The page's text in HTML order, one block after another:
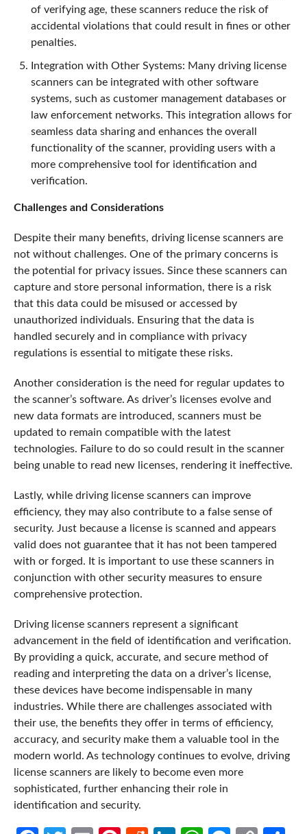
of verifying age, these scanners reduce the risk of
accidental violations that could result in fines or other
penalties.
Integration with Other Systems: Many driving license
scanners can be integrated with other software
systems, such as customer management databases or
law enforcement networks. This integration allows for
seamless data sharing and enhances the overall
functionality of the scanner, providing users with a
more comprehensive tool for identification and
verification.
Challenges and Considerations
Despite their many benefits, driving license scanners are
not without challenges. One of the primary concerns is
the potential for privacy issues. Since these scanners can
capture and store personal information, there is a risk
that this data could be misused or accessed by
unauthorized individuals. Ensuring that the data is
handled securely and in compliance with privacy
regulations is essential to mitigate these risks.
Another consideration is the need for regular updates to
the scanner’s software. As driver’s licenses evolve and
new data formats are introduced, scanners must be
updated to remain compatible with the latest
technologies. Failure to do so could result in the scanner
being unable to read new licenses, rendering it ineffective.
Lastly, while driving license scanners can improve
efficiency, they may also contribute to a false sense of
security. Just because a license is scanned and appears
valid does not guarantee that it has not been tampered
with or forged. It is important to use these scanners in
conjunction with other security measures to ensure
comprehensive protection.
Driving license scanners represent a significant
advancement in the field of identification and verification.
By providing a quick, accurate, and secure method of
reading and interpreting the data on a driver’s license,
these devices have become indispensable in many
industries. While there are challenges associated with
their use, the benefits they offer in terms of efficiency,
accuracy, and security make them a valuable tool in the
modern world. As technology continues to evolve, driving
license scanners are likely to become even more
sophisticated, further enhancing their role in
identification and security.